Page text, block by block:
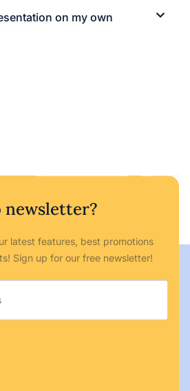
on my own
newsletter?
latest features, best promotions
Sign up for our free newsletter!